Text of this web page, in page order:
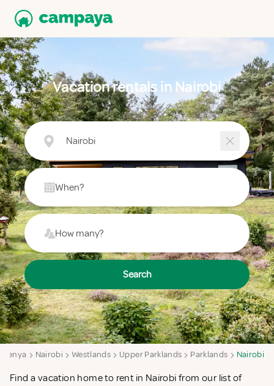
Vacation rentals in Nairobi
Nairobi
When?
How many?
Search
Kenya Nairobi Westlands Upper Parklands Parklands Nairobi
Find a vacation home to rent in Nairobi from our list of